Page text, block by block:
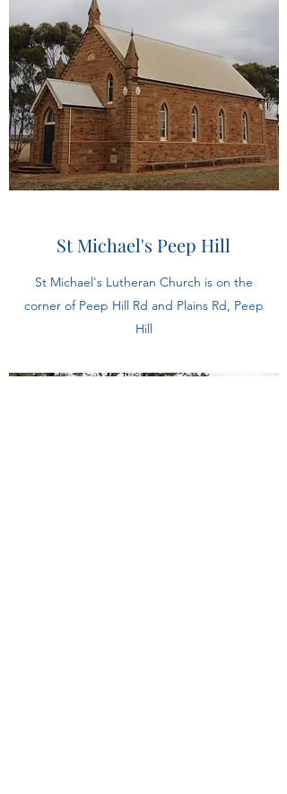
St Michael's Peep Hill
St Michael's Lutheran Church is on the
corner of Peep Hill Rd and Plains Rd, Peep
Hill